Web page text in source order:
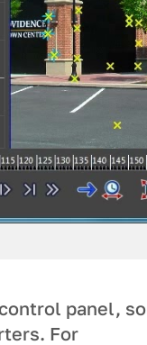
panel, so
For